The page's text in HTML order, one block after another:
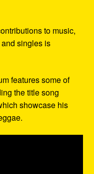
to music,
singles is
features some of
the title song
showcase his